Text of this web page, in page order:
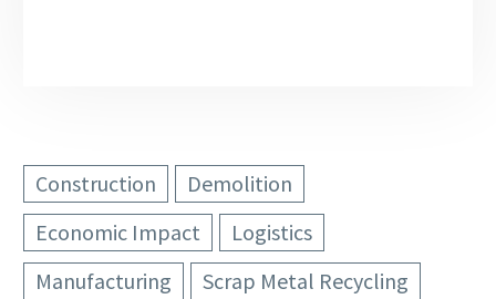
Construction
Demolition
Economic Impact
Logistics
Manufacturing
Scrap Metal Recycling